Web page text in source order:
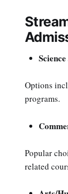
Options
programs.
Popular
related